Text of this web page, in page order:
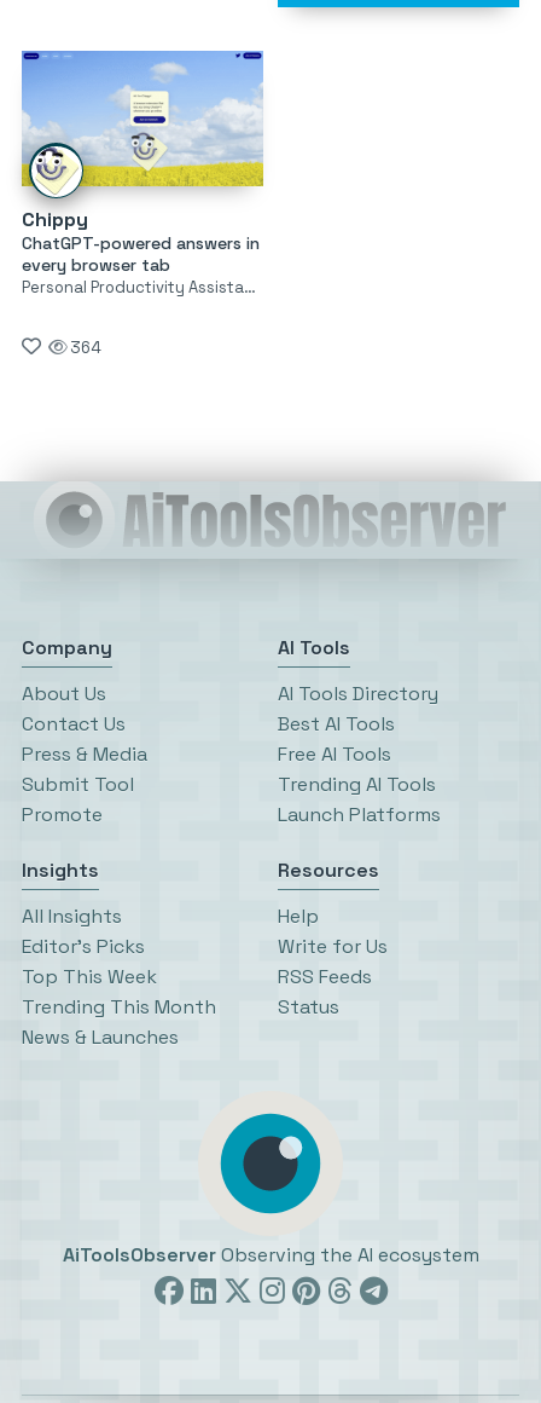
Chippy
ChatGPT-powered answers in
every browser tab
Personal Productivity Assistants
364
Company
About Us
Contact Us
Press & Media
Submit Tool
Promote
AI Tools
AI Tools Directory
Best AI Tools
Free AI Tools
Trending AI Tools
Launch Platforms
Insights
All Insights
Editor’s Picks
Top This Week
Trending This Month
News & Launches
Resources
Help
Write for Us
RSS Feeds
Status
AiToolsObserver Observing the AI ecosystem